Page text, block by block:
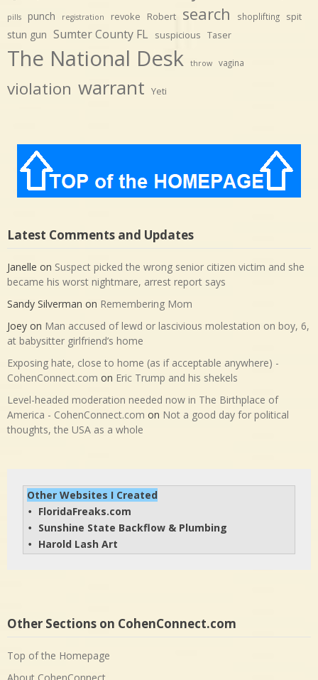
pills punch registration revoke Robert search shoplifting spit
stun gun Sumter County FL suspicious Taser
The National Desk throw vagina
violation warrant Yeti
Latest Comments and Updates
Janelle on Suspect picked the wrong senior citizen victim and she
became his worst nightmare, arrest report says
Sandy Silverman on Remembering Mom
Joey on Man accused of lewd or lascivious molestation on boy, 6,
at babysitter girlfriend’s home
Exposing hate, close to home (as if acceptable anywhere) -
CohenConnect.com on Eric Trump and his shekels
Level-headed moderation needed now in The Birthplace of
America - CohenConnect.com on Not a good day for political
thoughts, the USA as a whole
Other Websites I Created
• FloridaFreaks.com
• Sunshine State Backflow & Plumbing
• Harold Lash Art
Other Sections on CohenConnect.com
Top of the Homepage
About CohenConnect